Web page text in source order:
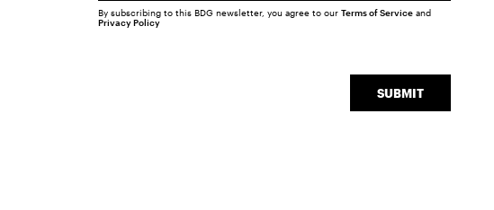
SUBMIT
By subscribing to this BDG newsletter, you agree to our Terms of Serviceand
Privacy Policy